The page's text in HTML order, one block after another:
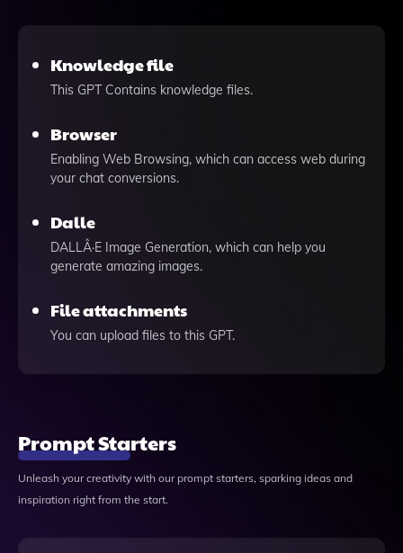
Knowledge file
This GPT Contains knowledge files.
Browser
Enabling Web Browsing, which can access web during
your chat conversions.
Dalle
DALLÂ·E Image Generation, which can help you
generate amazing images.
File attachments
You can upload files to this GPT.
Prompt Starters
Unleash your creativity with our prompt starters, sparking ideas and
inspiration right from the start.